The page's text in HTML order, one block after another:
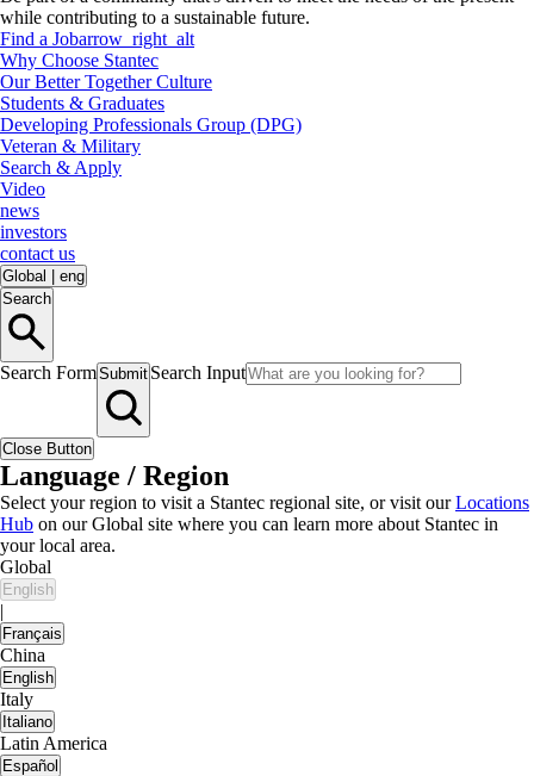
while contributing to a sustainable future.
Find a Jobarrow_right_alt
Why Choose Stantec
Our Better Together Culture
Students & Graduates
Developing Professionals Group (DPG)
Veteran & Military
Search & Apply
Video
news
investors
contact us
Global
eng
Search
Search FormSubmit Search Input
Close Button
Language / Region
Select your region to visit a Stantec regional site, or visit ourLocations
Hub on our Global site where you can learn more about Stantec in
your local area.
Global
English
|
Français
China
English
Italy
Italiano
Latin America
Español